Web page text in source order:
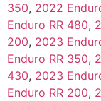
350, 2022
Enduro RR 480,
200, 2023
Enduro RR 350,
430, 2023
Enduro RR 200,